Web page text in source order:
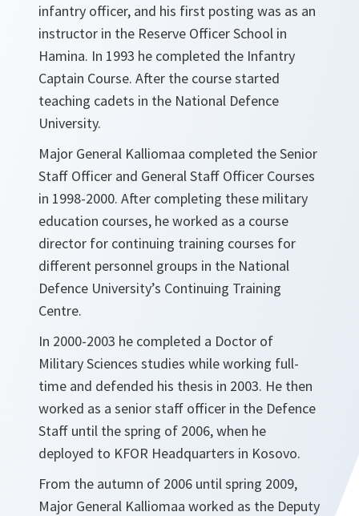
infantry officer, and his first posting was as an
instructor in the Reserve Officer School in
Hamina. In 1993 he completed the Infantry
Captain Course. After the course started
teaching cadets in the National Defence
University.
Major General Kalliomaa completed the Senior
Staff Officer and General Staff Officer Courses
in 1998-2000. After completing these military
education courses, he worked as a course
director for continuing training courses for
different personnel groups in the National
Defence University’s Continuing Training
Centre.
In 2000-2003 he completed a Doctor of
Military Sciences studies while working full-
time and defended his thesis in 2003. He then
worked as a senior staff officer in the Defence
Staff until the spring of 2006, when he
deployed to KFOR Headquarters in Kosovo.
From the autumn of 2006 until spring 2009,
Major General Kalliomaa worked as the Deputy